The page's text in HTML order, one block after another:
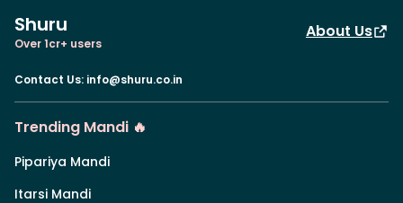
Shuru
Over 1cr+ users
About Us
Contact Us: info@shuru.co.in
Trending Mandi 🔥
Pipariya Mandi
Itarsi Mandi